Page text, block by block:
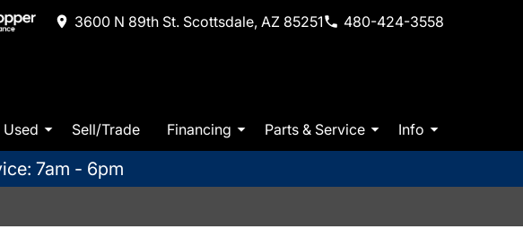
3600 N 89th St. Scottsdale, AZ 85251 480-424-3558
Used Sell/Trade Financing Parts & Service Info
7am - 6pm